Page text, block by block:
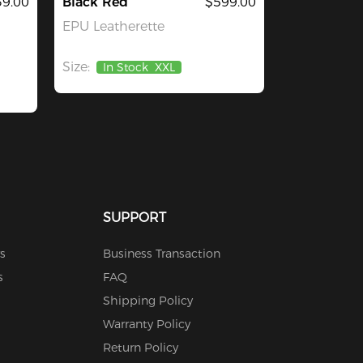
EPU Leatherette
Size: In Stock XXL
SUPPORT
Business Transaction
FAQ
Shipping Policy
Warranty Policy
Return Policy